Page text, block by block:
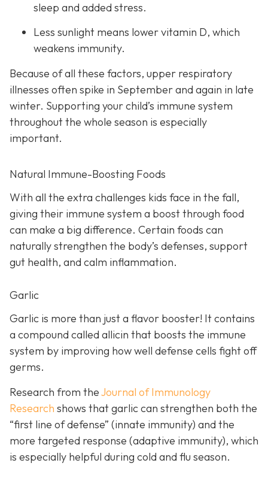
sleep and added stress.
Less sunlight means lower vitamin D, which
weakens immunity.
Because of all these factors, upper respiratory
illnesses often spike in September and again in late
winter. Supporting your child’s immune system
throughout the whole season is especially
important.
Natural Immune-Boosting Foods
With all the extra challenges kids face in the fall,
giving their immune system a boost through food
can make a big difference. Certain foods can
naturally strengthen the body’s defenses, support
gut health, and calm inflammation.
Garlic
Garlic is more than just a flavor booster! It contains
a compound called allicin that boosts the immune
system by improving how well defense cells fight off
germs.
Research from theJournal of Immunology
Research shows that garlic can strengthen both the
“first line of defense” (innate immunity) and the
more targeted response (adaptive immunity), which
is especially helpful during cold and flu season.